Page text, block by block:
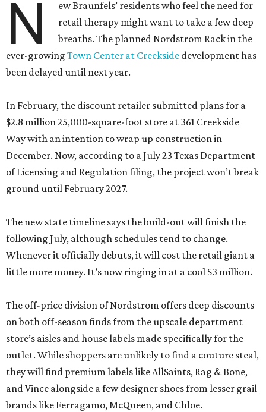
N
ew Braunfels’ residents who feel the need for
retail therapy might want to take a few deep
breaths. The planned Nordstrom Rack in the
ever-growing Town Center at Creekside development has
been delayed until next year.
In February, the discount retailer submitted plans for a
$2.8 million 25,000-square-foot store at 361 Creekside
Way with an intention to wrap up construction in
December. Now, according to a July 23 Texas Department
of Licensing and Regulation filing, the project won’t break
ground until February 2027.
The new state timeline says the build-out will finish the
following July, although schedules tend to change.
Whenever it officially debuts, it will cost the retail giant a
little more money. It’s now ringing in at a cool $3 million.
The off-price division of Nordstrom offers deep discounts
on both off-season finds from the upscale department
store’s aisles and house labels made specifically for the
outlet. While shoppers are unlikely to find a couture steal,
they will find premium labels like AllSaints, Rag & Bone,
and Vince alongside a few designer shoes from lesser grail
brands like Ferragamo, McQueen, and Chloe.